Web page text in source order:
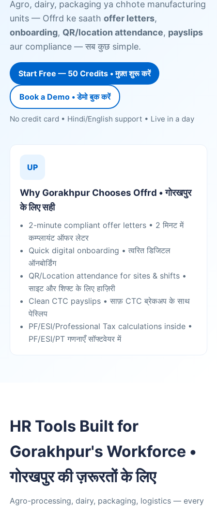
Agro, dairy, packaging ya chhote manufacturing
units — Offrd ke saath offer letters,
onboarding, QR/location attendance, payslips
aur compliance — सब कुछ simple.
Start Free — 50 Credits • मुफ़्त शुरू करें
Book a Demo • डेमो बुक करें
No credit card • Hindi/English support • Live in a day
UP
Why Gorakhpur Chooses Offrd • गोरखपुर
के लिए सही
2-minute compliant offer letters • 2 मिनट में
कम्प्लायंट ऑफर लेटर
Quick digital onboarding • त्वरित डिजिटल
ऑनबोर्डिंग
QR/Location attendance for sites & shifts •
साइट और शिफ्ट के लिए हाज़िरी
Clean CTC payslips • साफ़ CTC ब्रेकअप के साथ
पेस्लिप
PF/ESI/Professional Tax calculations inside •
PF/ESI/PT गणनाएँ सॉफ्टवेयर में
HR Tools Built for
Gorakhpur's Workforce •
गोरखपुर की ज़रूरतों के लिए
Agro-processing, dairy, packaging, logistics — every